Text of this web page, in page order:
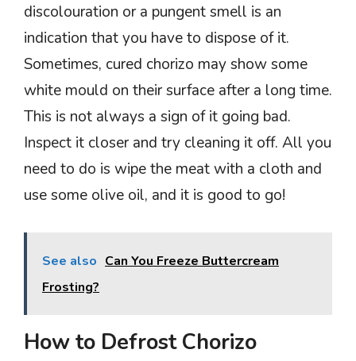
discolouration or a pungent smell is an
indication that you have to dispose of it.
Sometimes, cured chorizo may show some
white mould on their surface after a long time.
This is not always a sign of it going bad.
Inspect it closer and try cleaning it off. All you
need to do is wipe the meat with a cloth and
use some olive oil, and it is good to go!
See also Can You Freeze Buttercream
Frosting?
How to Defrost Chorizo